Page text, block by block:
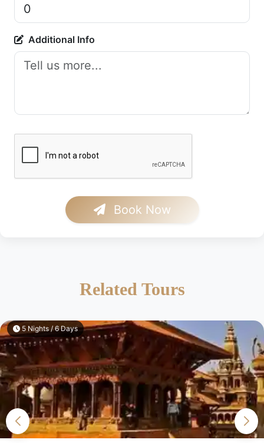
Additional Info
Book Now
Related Tours
5 Nights / 6 Days